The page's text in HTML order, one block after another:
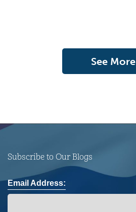
See More
Subscribe to Our Blogs
Email Address: